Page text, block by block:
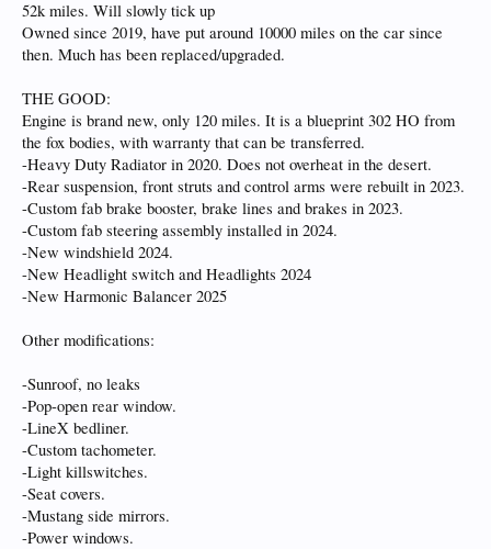
52k miles. Will slowly tick up
Owned since 2019, have put around 10000 miles on the car since
then. Much has been replaced/upgraded.
THE GOOD:
Engine is brand new, only 120 miles. It is a blueprint 302 HO from
the fox bodies, with warranty that can be transferred.
-Heavy Duty Radiator in 2020. Does not overheat in the desert.
-Rear suspension, front struts and control arms were rebuilt in 2023.
-Custom fab brake booster, brake lines and brakes in 2023.
-Custom fab steering assembly installed in 2024.
-New windshield 2024.
-New Headlight switch and Headlights 2024
-New Harmonic Balancer 2025
Other modifications:
-Sunroof, no leaks
-Pop-open rear window.
-LineX bedliner.
-Custom tachometer.
-Light killswitches.
-Seat covers.
-Mustang side mirrors.
-Power windows.